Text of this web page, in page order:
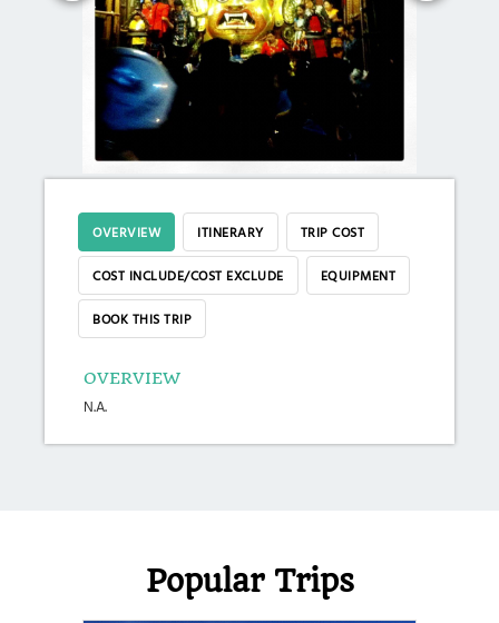
OVERVIEW ITINERARY TRIP COST
COST INCLUDE/COST EXCLUDE EQUIPMENT
BOOK THIS TRIP
OVERVIEW
N.A.
Popular Trips